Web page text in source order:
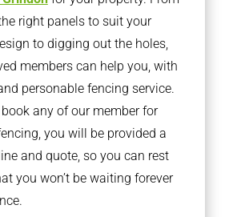
right panels to suit your
to digging out the holes,
members can help you, with
personable fencing service.
any of our member for
you will be provided a
and quote, so you can rest
you won’t be waiting forever